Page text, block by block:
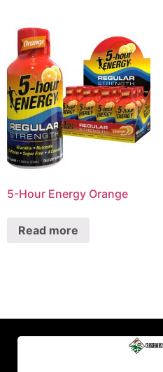
5-Hour Energy Orange
Read more